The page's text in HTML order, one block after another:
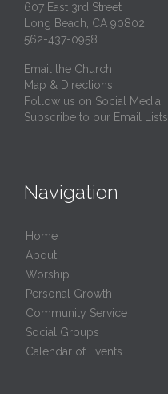
607 East 3rd Street
Long Beach, CA 90802
562-437-0958
Email the Church
Map & Directions
Follow us on Social Media
Subscribe to our Email Lists
Navigation
Home
About
Worship
Personal Growth
Community Service
Social Groups
Calendar of Events